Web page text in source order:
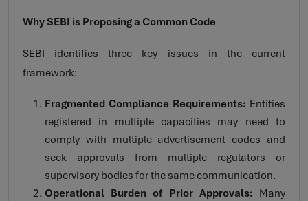
Why SEBI is Proposing a Common Code
SEBI identifies three key issues in the current
framework:
Fragmented Compliance Requirements: Entities
registered in multiple capacities may need to
comply with multiple advertisement codes and
seek approvals from multiple regulators or
supervisory bodies for the same communication.
Operational Burden of Prior Approvals: Many